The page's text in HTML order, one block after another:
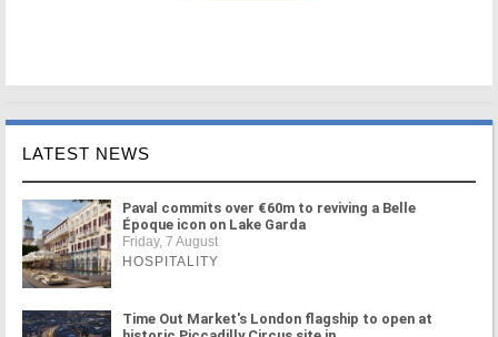
LATEST NEWS
Paval commits over €60m to reviving a Belle
Époque icon on Lake Garda
Friday, 7 August
HOSPITALITY
Time Out Market's London flagship to open at